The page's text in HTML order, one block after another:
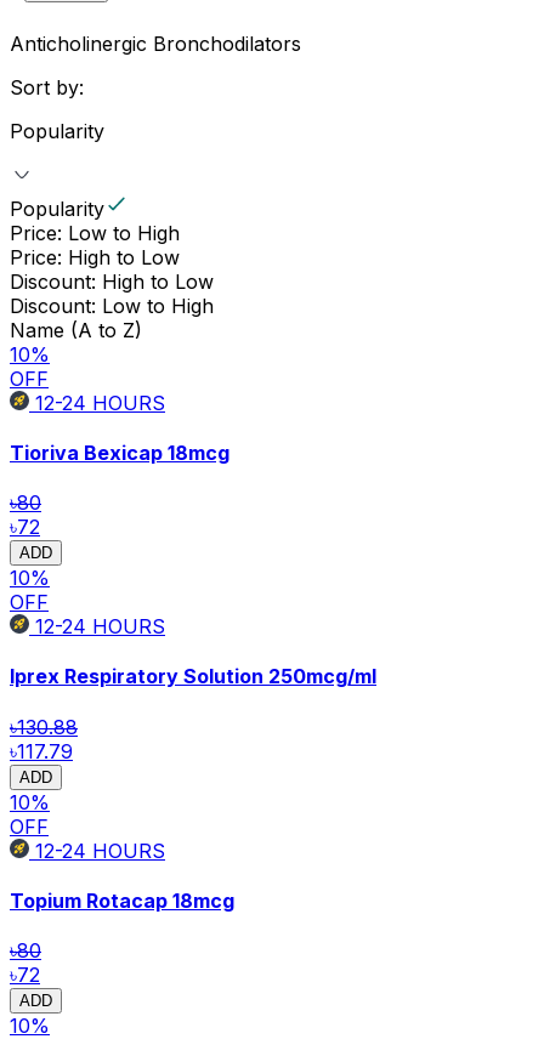
Anticholinergic Bronchodilators
Sort by:
Popularity
Popularity
Price: Low to High
Price: High to Low
Discount: High to Low
Discount: Low to High
Name (A to Z)
10%
OFF
12-24 HOURS
Tioriva Bexicap 18mcg
৳80
৳72
ADD
10%
OFF
12-24 HOURS
Iprex Respiratory Solution 250mcg/ml
৳130.88
৳117.79
ADD
10%
OFF
12-24 HOURS
Topium Rotacap 18mcg
৳80
৳72
ADD
10%